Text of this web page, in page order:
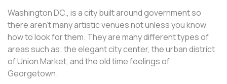
Washington DC., is a city built around government so
there aren't many artistic venues not unless you know
how to look for them. They are many different types of
areas such as; the elegant city center, the urban district
of Union Market, and the old time feelings of
Georgetown.